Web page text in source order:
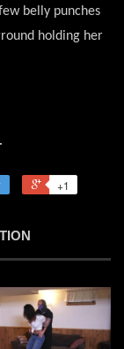
belly punches
holding her
+1